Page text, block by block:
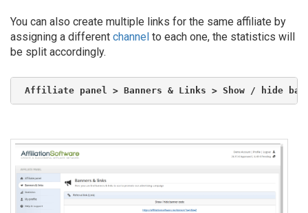
You can also create multiple links for the same affiliate by
assigning a different channel to each one, the statistics will
be split accordingly.
Affiliate panel > Banners & Links > Show / hide